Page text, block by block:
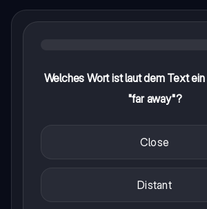
Welches Wort ist laut dem Text
"far away"?
Close
Distant